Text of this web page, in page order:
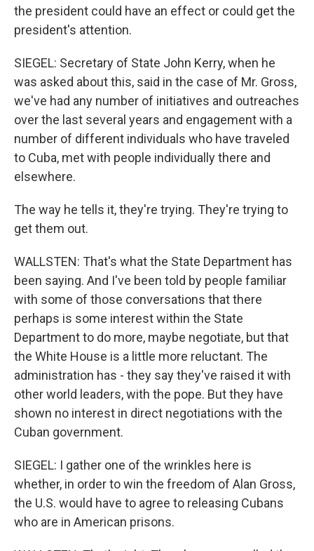
the president could have an effect or could get the
president's attention.
SIEGEL: Secretary of State John Kerry, when he
was asked about this, said in the case of Mr. Gross,
we've had any number of initiatives and outreaches
over the last several years and engagement with a
number of different individuals who have traveled
to Cuba, met with people individually there and
elsewhere.
The way he tells it, they're trying. They're trying to
get them out.
WALLSTEN: That's what the State Department has
been saying. And I've been told by people familiar
with some of those conversations that there
perhaps is some interest within the State
Department to do more, maybe negotiate, but that
the White House is a little more reluctant. The
administration has - they say they've raised it with
other world leaders, with the pope. But they have
shown no interest in direct negotiations with the
Cuban government.
SIEGEL: I gather one of the wrinkles here is
whether, in order to win the freedom of Alan Gross,
the U.S. would have to agree to releasing Cubans
who are in American prisons.